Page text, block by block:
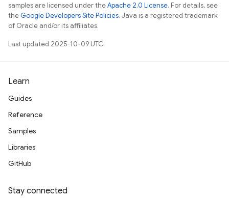
samples are licensed under theApache 2.0 License. For details, see
theGoogle Developers Site Policies. Java is a registered trademark
of Oracle and/or its affiliates.
Last updated 2025-10-09 UTC.
Learn
Guides
Reference
Samples
Libraries
GitHub
Stay connected